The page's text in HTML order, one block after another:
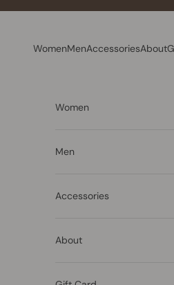
WomenMenAccessoriesAbout
Women
Men
Accessories
About